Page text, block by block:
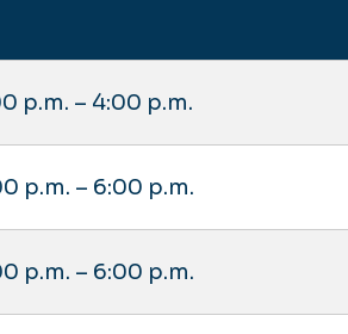
p.m. – 4:00 p.m.
p.m. – 6:00 p.m.
p.m. – 6:00 p.m.